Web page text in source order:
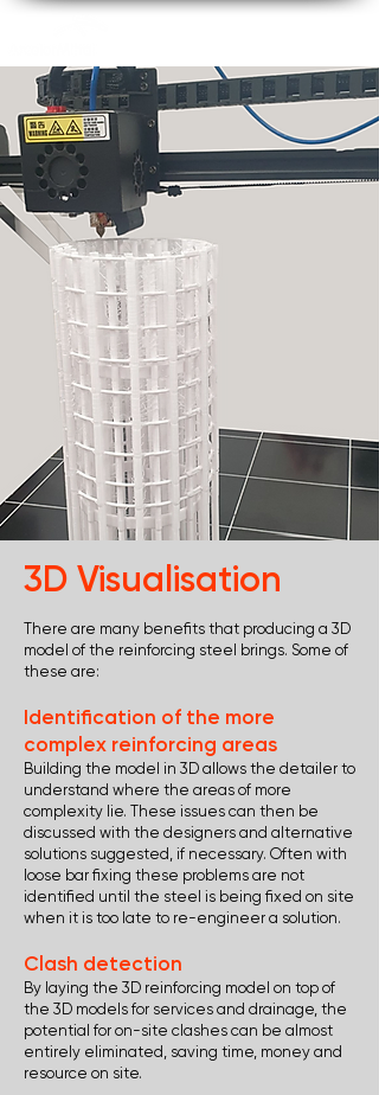
3D Visualisation
There are many benefits that producing a 3D
model of the reinforcing steel brings. Some of
these are:
Identification of the more
complex reinforcing areas
Building the model in 3D allows the detailer to
understand where the areas of more
complexity lie. These issues can then be
discussed with the designers and alternative
solutions suggested, if necessary. Often with
loose bar fixing these problems are not
identified until the steel is being fixed on site
when it is too late to re-engineer a solution.
Clash detection
By laying the 3D reinforcing model on top of
the 3D models for services and drainage, the
potential for on-site clashes can be almost
entirely eliminated, saving time, money and
resource on site.